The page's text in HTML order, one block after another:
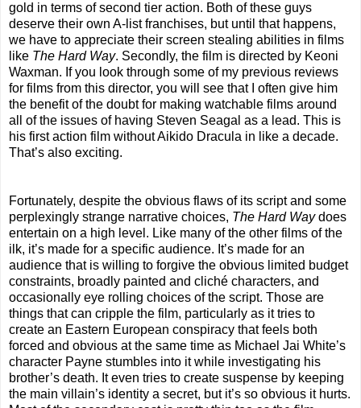
gold in terms of second tier action. Both of these guys
deserve their own A-list franchises, but until that happens,
we have to appreciate their screen stealing abilities in films
like The Hard Way. Secondly, the film is directed by Keoni
Waxman. If you look through some of my previous reviews
for films from this director, you will see that I often give him
the benefit of the doubt for making watchable films around
all of the issues of having Steven Seagal as a lead. This is
his first action film without Aikido Dracula in like a decade.
That’s also exciting.
Fortunately, despite the obvious flaws of its script and some
perplexingly strange narrative choices, The Hard Waydoes
entertain on a high level. Like many of the other films of the
ilk, it’s made for a specific audience. It’s made for an
audience that is willing to forgive the obvious limited budget
constraints, broadly painted and cliché characters, and
occasionally eye rolling choices of the script. Those are
things that can cripple the film, particularly as it tries to
create an Eastern European conspiracy that feels both
forced and obvious at the same time as Michael Jai White’s
character Payne stumbles into it while investigating his
brother’s death. It even tries to create suspense by keeping
the main villain’s identity a secret, but it’s so obvious it hurts.